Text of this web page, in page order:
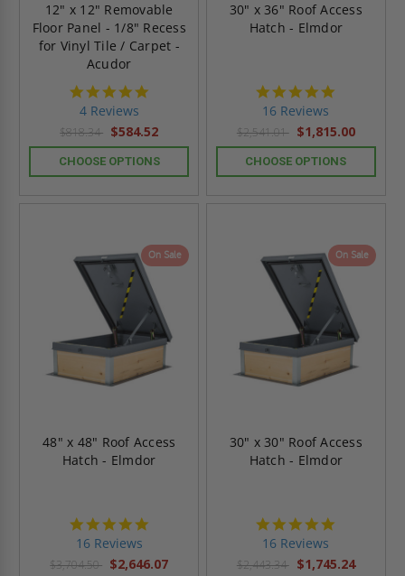
12" x 12" Removable
Floor Panel - 1/8" Recess
for Vinyl Tile / Carpet -
Acudor
4 Reviews
$818.34 $584.52
CHOOSE OPTIONS
30" x 36" Roof Access
Hatch - Elmdor
16 Reviews
$2,541.01 $1,815.00
CHOOSE OPTIONS
On Sale
48" x 48" Roof Access
Hatch - Elmdor
16 Reviews
$3,704.50 $2,646.07
On Sale
30" x 30" Roof Access
Hatch - Elmdor
16 Reviews
$2,443.34 $1,745.24